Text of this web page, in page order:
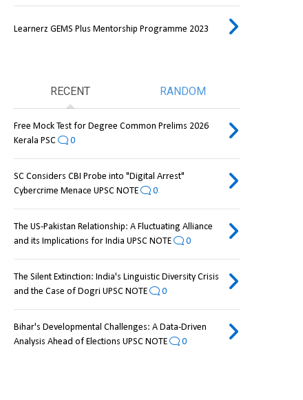
Learnerz GEMS Plus Mentorship Programme 2023
RECENT RANDOM
Free Mock Test for Degree Common Prelims 2026
Kerala PSC
0
SC Considers CBI Probe into "Digital Arrest"
Cybercrime Menace UPSC NOTE
0
The US-Pakistan Relationship: A Fluctuating Alliance
and its Implications for India UPSC NOTE
0
The Silent Extinction: India's Linguistic Diversity Crisis
and the Case of Dogri UPSC NOTE
0
Bihar's Developmental Challenges: A Data-Driven
Analysis Ahead of Elections UPSC NOTE
0